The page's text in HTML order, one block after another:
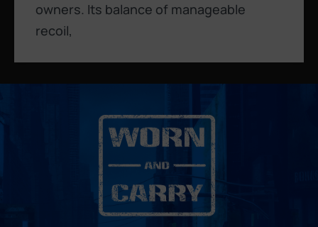
owners. Its balance of manageable
recoil,